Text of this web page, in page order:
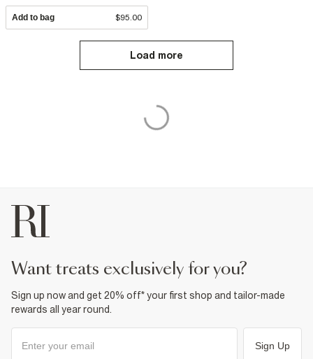
Add to bag $95.00
Load more
want treats exclusively for you?
Sign up now and get 20% off* your first shop and tailor-made
rewards all year round.
Sign Up